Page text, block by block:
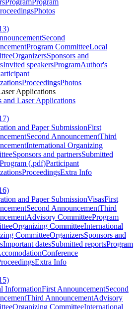
ProgramProgram
Photos
Second
Program CommitteeLocal
OrganizersSponsors and
Invited speakersProgramAuthor's
ProceedingsPhotos
Applications
and Laser Applications
and Paper SubmissionFirst
Second AnnouncementThird
International Organizing
Sponsors and partnersSubmitted
Program (.pdf)Participant
ProceedingsExtra Info
and Paper SubmissionVisasFirst
Second AnnouncementThird
Advisory CommitteeProgram
Organizing CommitteeInternational
CommitteeOrganizersSponsors and
Important datesSubmitted reportsProgram
Conference
Extra Info
InformationFirst AnnouncementSecond
Third AnnouncementAdvisory
Organizing CommitteeInternational